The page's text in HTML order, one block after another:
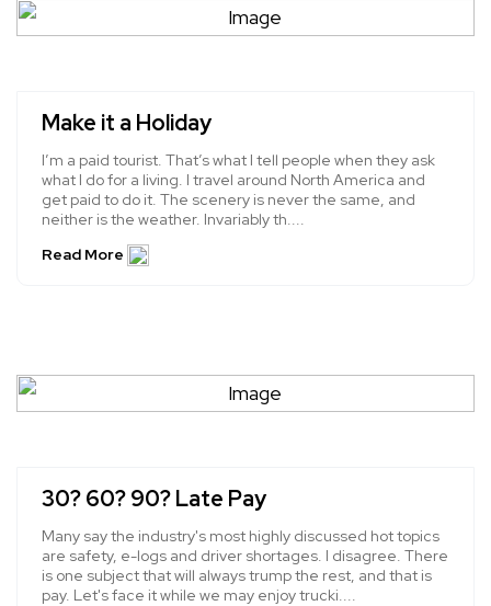
Make it a Holiday
I’m a paid tourist. That’s what I tell people when they ask
what I do for a living. I travel around North America and
get paid to do it. The scenery is never the same, and
neither is the weather. Invariably th....
Read More
30? 60? 90? Late Pay
Many say the industry's most highly discussed hot topics
are safety, e-logs and driver shortages. I disagree. There
is one subject that will always trump the rest, and that is
pay. Let's face it while we may enjoy trucki....